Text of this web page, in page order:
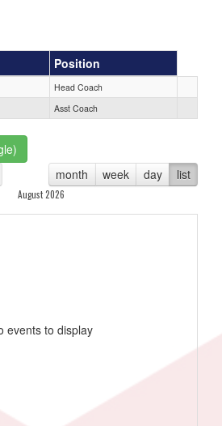
Position
Head Coach
Asst Coach
month week day list
August 2026
events to display